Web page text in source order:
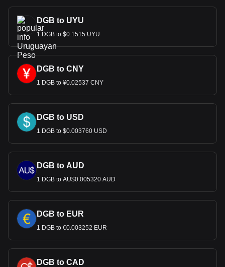
DGB to UYU
1 DGB to $0.1515 UYU
DGB to CNY
1 DGB to ¥0.02537 CNY
DGB to USD
1 DGB to $0.003760 USD
DGB to AUD
1 DGB to AU$0.005320 AUD
DGB to EUR
1 DGB to €0.003252 EUR
DGB to CAD